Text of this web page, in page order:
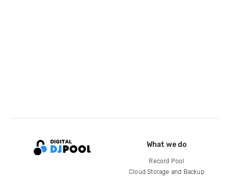
What we do
Record Pool
Cloud Storage and Backup